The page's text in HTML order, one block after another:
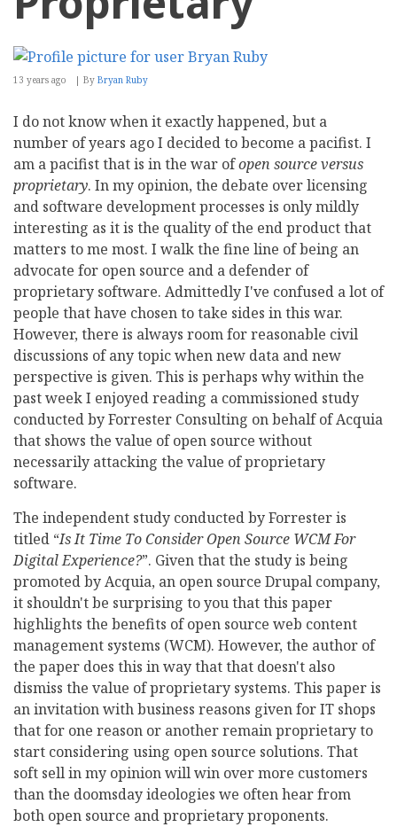
13 years ago By Bryan Ruby
I do not know when it exactly happened, but a
number of years ago I decided to become a pacifist. I
am a pacifist that is in the war ofopen source versus
proprietary. In my opinion, the debate over licensing
and software development processes is only mildly
interesting as it is the quality of the end product that
matters to me most. I walk the fine line of being an
advocate for open source and a defender of
proprietary software. Admittedly I've confused a lot of
people that have chosen to take sides in this war.
However, there is always room for reasonable civil
discussions of any topic when new data and new
perspective is given. This is perhaps why within the
past week I enjoyed reading a commissioned study
conducted by Forrester Consulting on behalf of Acquia
that shows the value of open source without
necessarily attacking the value of proprietary
software.
The independent study conducted by Forrester is
titled “Is It Time To Consider Open Source WCM For
Digital Experience?”. Given that the study is being
promoted by Acquia, an open source Drupal company,
it shouldn't be surprising to you that this paper
highlights the benefits of open source web content
management systems (WCM). However, the author of
the paper does this in way that that doesn't also
dismiss the value of proprietary systems. This paper is
an invitation with business reasons given for IT shops
that for one reason or another remain proprietary to
start considering using open source solutions. That
soft sell in my opinion will win over more customers
than the doomsday ideologies we often hear from
both open source and proprietary proponents.